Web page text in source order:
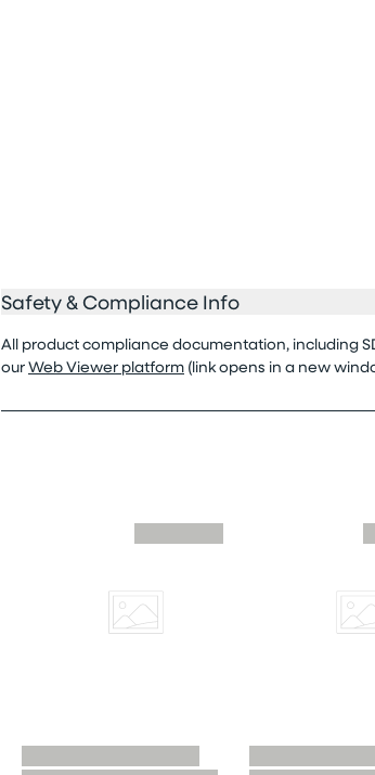
Safety & Compliance Info
All product compliance documentation, including
ourWeb Viewer platform (link opens in a new